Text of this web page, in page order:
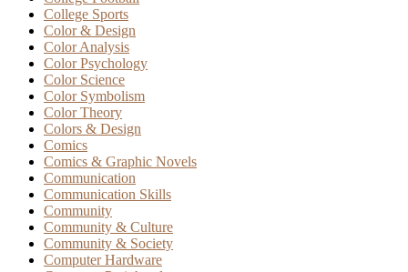
College Sports
Color & Design
Color Analysis
Color Psychology
Color Science
Color Symbolism
Color Theory
Colors & Design
Comics
Comics & Graphic Novels
Communication
Communication Skills
Community
Community & Culture
Community & Society
Computer Hardware